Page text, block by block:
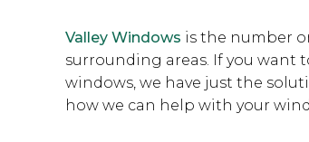
Valley Windows is the number
surrounding areas. If you want
windows, we have just the
how we can help with your